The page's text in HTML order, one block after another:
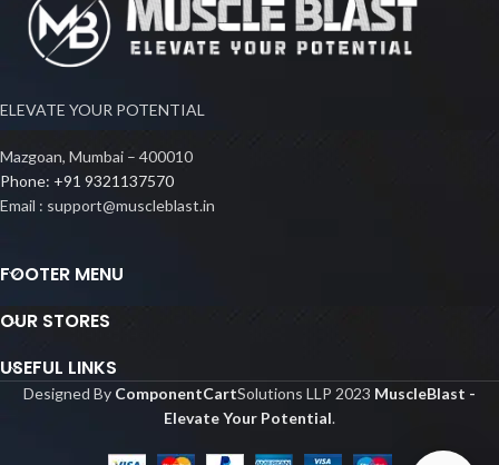
ELEVATE YOUR POTENTIAL
Mazgoan, Mumbai – 400010
Phone: +91 9321137570
Email : support@muscleblast.in
FOOTER MENU
OUR STORES
USEFUL LINKS
Designed By ComponentCartSolutions LLP 2023 MuscleBlast -
Elevate Your Potential.